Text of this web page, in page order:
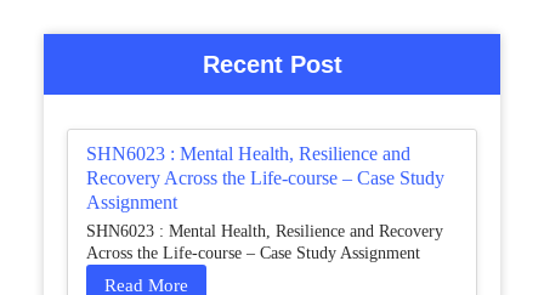
Recent Post
SHN6023 : Mental Health, Resilience and
Recovery Across the Life-course – Case Study
Assignment
SHN6023 : Mental Health, Resilience and Recovery
Across the Life-course – Case Study Assignment
Read More